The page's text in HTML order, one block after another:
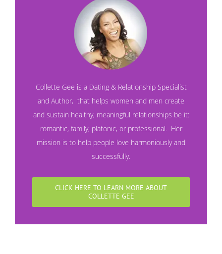
Collette Gee is a Dating & Relationship Specialist
and Author, that helps women and men create
and sustain healthy, meaningful relationships be it:
romantic, family, platonic, or professional. Her
mission is to help people love harmoniously and
successfully.
CLICK HERE TO LEARN MORE ABOUT
COLLETTE GEE